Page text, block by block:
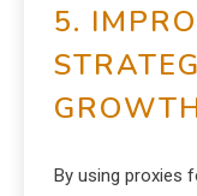
5.
By using proxies